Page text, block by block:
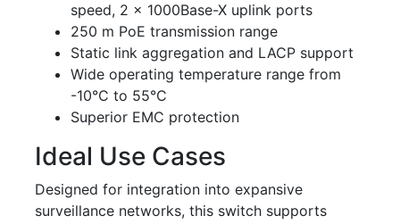
speed, 2 x 1000Base-X uplink ports
250 m PoE transmission range
Static link aggregation and LACP support
Wide operating temperature range from
-10°C to 55°C
Superior EMC protection
Ideal Use Cases
Designed for integration into expansive
surveillance networks, this switch supports